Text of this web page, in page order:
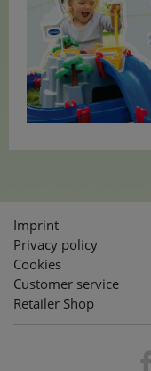
Imprint
Privacy policy
Cookies
Customer service
Retailer Shop